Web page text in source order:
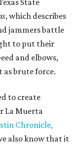
, which describes
jammers battle
to put their
and elbows,
as brute force.
to create
La Muerta
Chronicle,
also know that it